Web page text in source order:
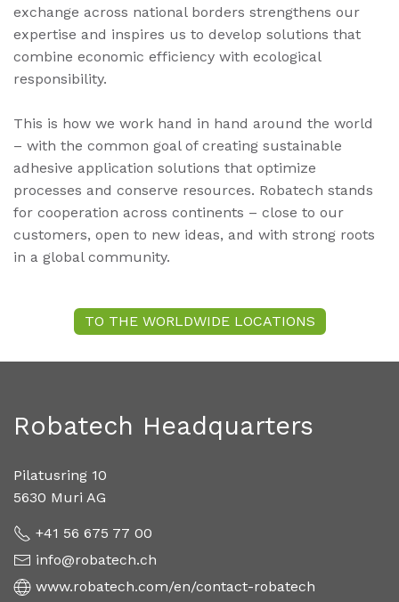
exchange across national borders strengthens our
expertise and inspires us to develop solutions that
combine economic efficiency with ecological
responsibility.
This is how we work hand in hand around the world
– with the common goal of creating sustainable
adhesive application solutions that optimize
processes and conserve resources. Robatech stands
for cooperation across continents – close to our
customers, open to new ideas, and with strong roots
in a global community.
TO THE WORLDWIDE LOCATIONS
Robatech Headquarters
Pilatusring 10
5630 Muri AG
+41 56 675 77 00
info@robatech.ch
www.robatech.com/en/contact-robatech